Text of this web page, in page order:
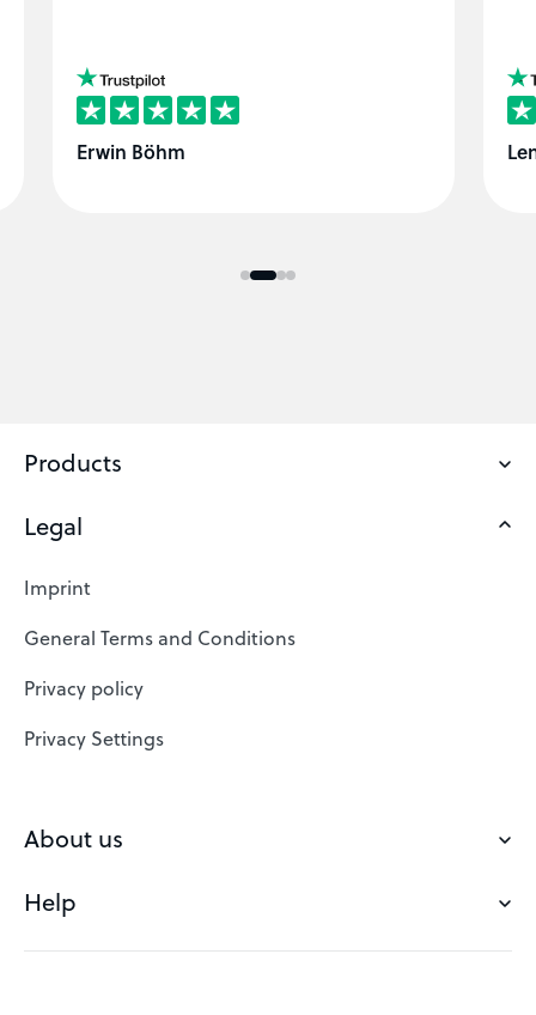
View easyname at trustpilot
Erwin Böhm
Products
Domains
Web Hosting
SSL Certificates
Website Builder
VPS
Check domain
Save domain
Legal
Imprint
General Terms and Conditions
Privacy policy
Privacy Settings
About us
Our Team
Customer experience
Help